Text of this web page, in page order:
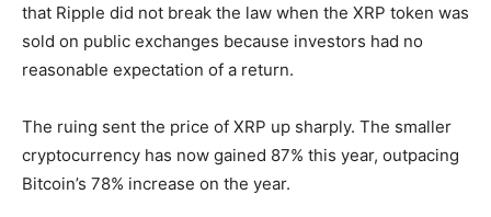
that Ripple did not break the law when the XRP token was
sold on public exchanges because investors had no
reasonable expectation of a return.
The ruing sent the price of XRP up sharply. The smaller
cryptocurrency has now gained 87% this year, outpacing
Bitcoin’s 78% increase on the year.